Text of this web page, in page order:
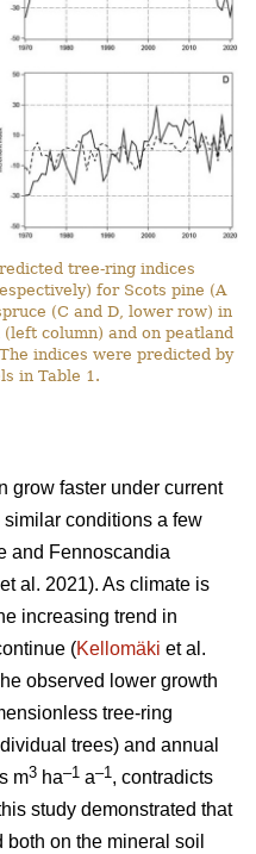
tree-ring indices
for Scots pine (A
(C and D, lower row) in
column) and on peatland
indices were predicted by
in Table 1.
grow faster under current
conditions a few
and Fennoscandia
et al. 2021). As climate is
increasing trend in
(Kellomäki et al.
observed lower growth
tree-ring
trees) and annual
m3 ha–1 a–1, contradicts
study demonstrated that
on the mineral soil